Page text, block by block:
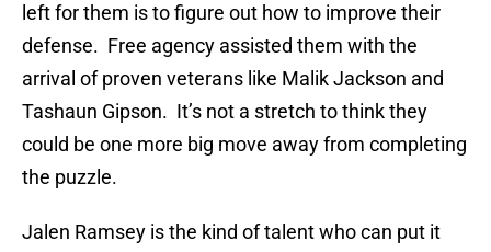
left for them is to figure out how to improve their
defense. Free agency assisted them with the
arrival of proven veterans like Malik Jackson and
Tashaun Gipson. It’s not a stretch to think they
could be one more big move away from completing
the puzzle.
Jalen Ramsey is the kind of talent who can put it